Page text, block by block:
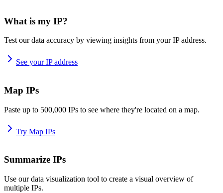
What is my IP?
Test our data accuracy by viewing insights from your IP address.
See your IP address
Map IPs
Paste up to 500,000 IPs to see where they're located on a map.
Try Map IPs
Summarize IPs
Use our data visualization tool to create a visual overview of
multiple IPs.